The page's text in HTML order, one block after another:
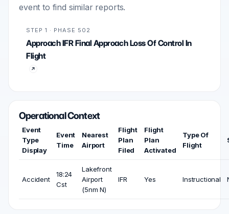
event to find similar reports.
STEP 1 · PHASE 502
Approach IFR Final Approach Loss Of Control In
Flight
Operational Context
Event
Type
Display
Event
Time
Nearest
Airport
Flight
Plan
Filed
Flight
Plan
Activated
Type Of
Flight
Accident
18:24
Cst
Lakefront
Airport
(5nm N)
IFR Yes Instructional